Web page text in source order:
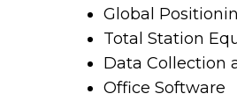
Global
Total Station
Data Collection
Office Software